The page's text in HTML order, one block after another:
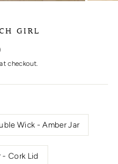
GIRL
checkout.
Wick - Amber Jar
- Cork Lid